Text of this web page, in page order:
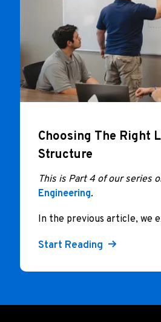
Choosing The Right
Structure
This is Part 4 of our series
Engineering.
In the previous article, we
Start Reading